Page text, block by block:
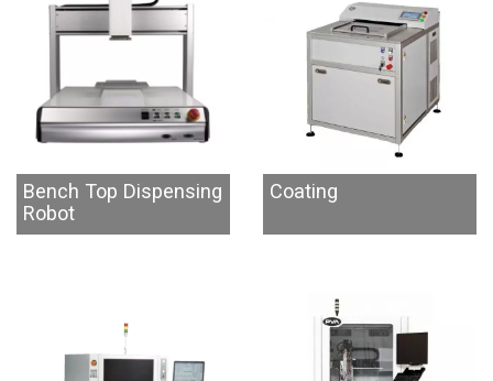
Bench Top Dispensing
Robot
Coating